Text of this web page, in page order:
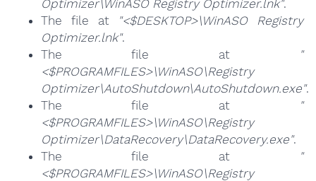
Optimizer\WinASO Registry Optimizer.lnk".
The file at
"<$DESKTOP>\WinASO Registry
Optimizer.lnk".
The file at
"
<$PROGRAMFILES>\WinASO\Registry
Optimizer\AutoShutdown\AutoShutdown.exe".
The file at
"
<$PROGRAMFILES>\WinASO\Registry
Optimizer\DataRecovery\DataRecovery.exe".
The file at
"
<$PROGRAMFILES>\WinASO\Registry